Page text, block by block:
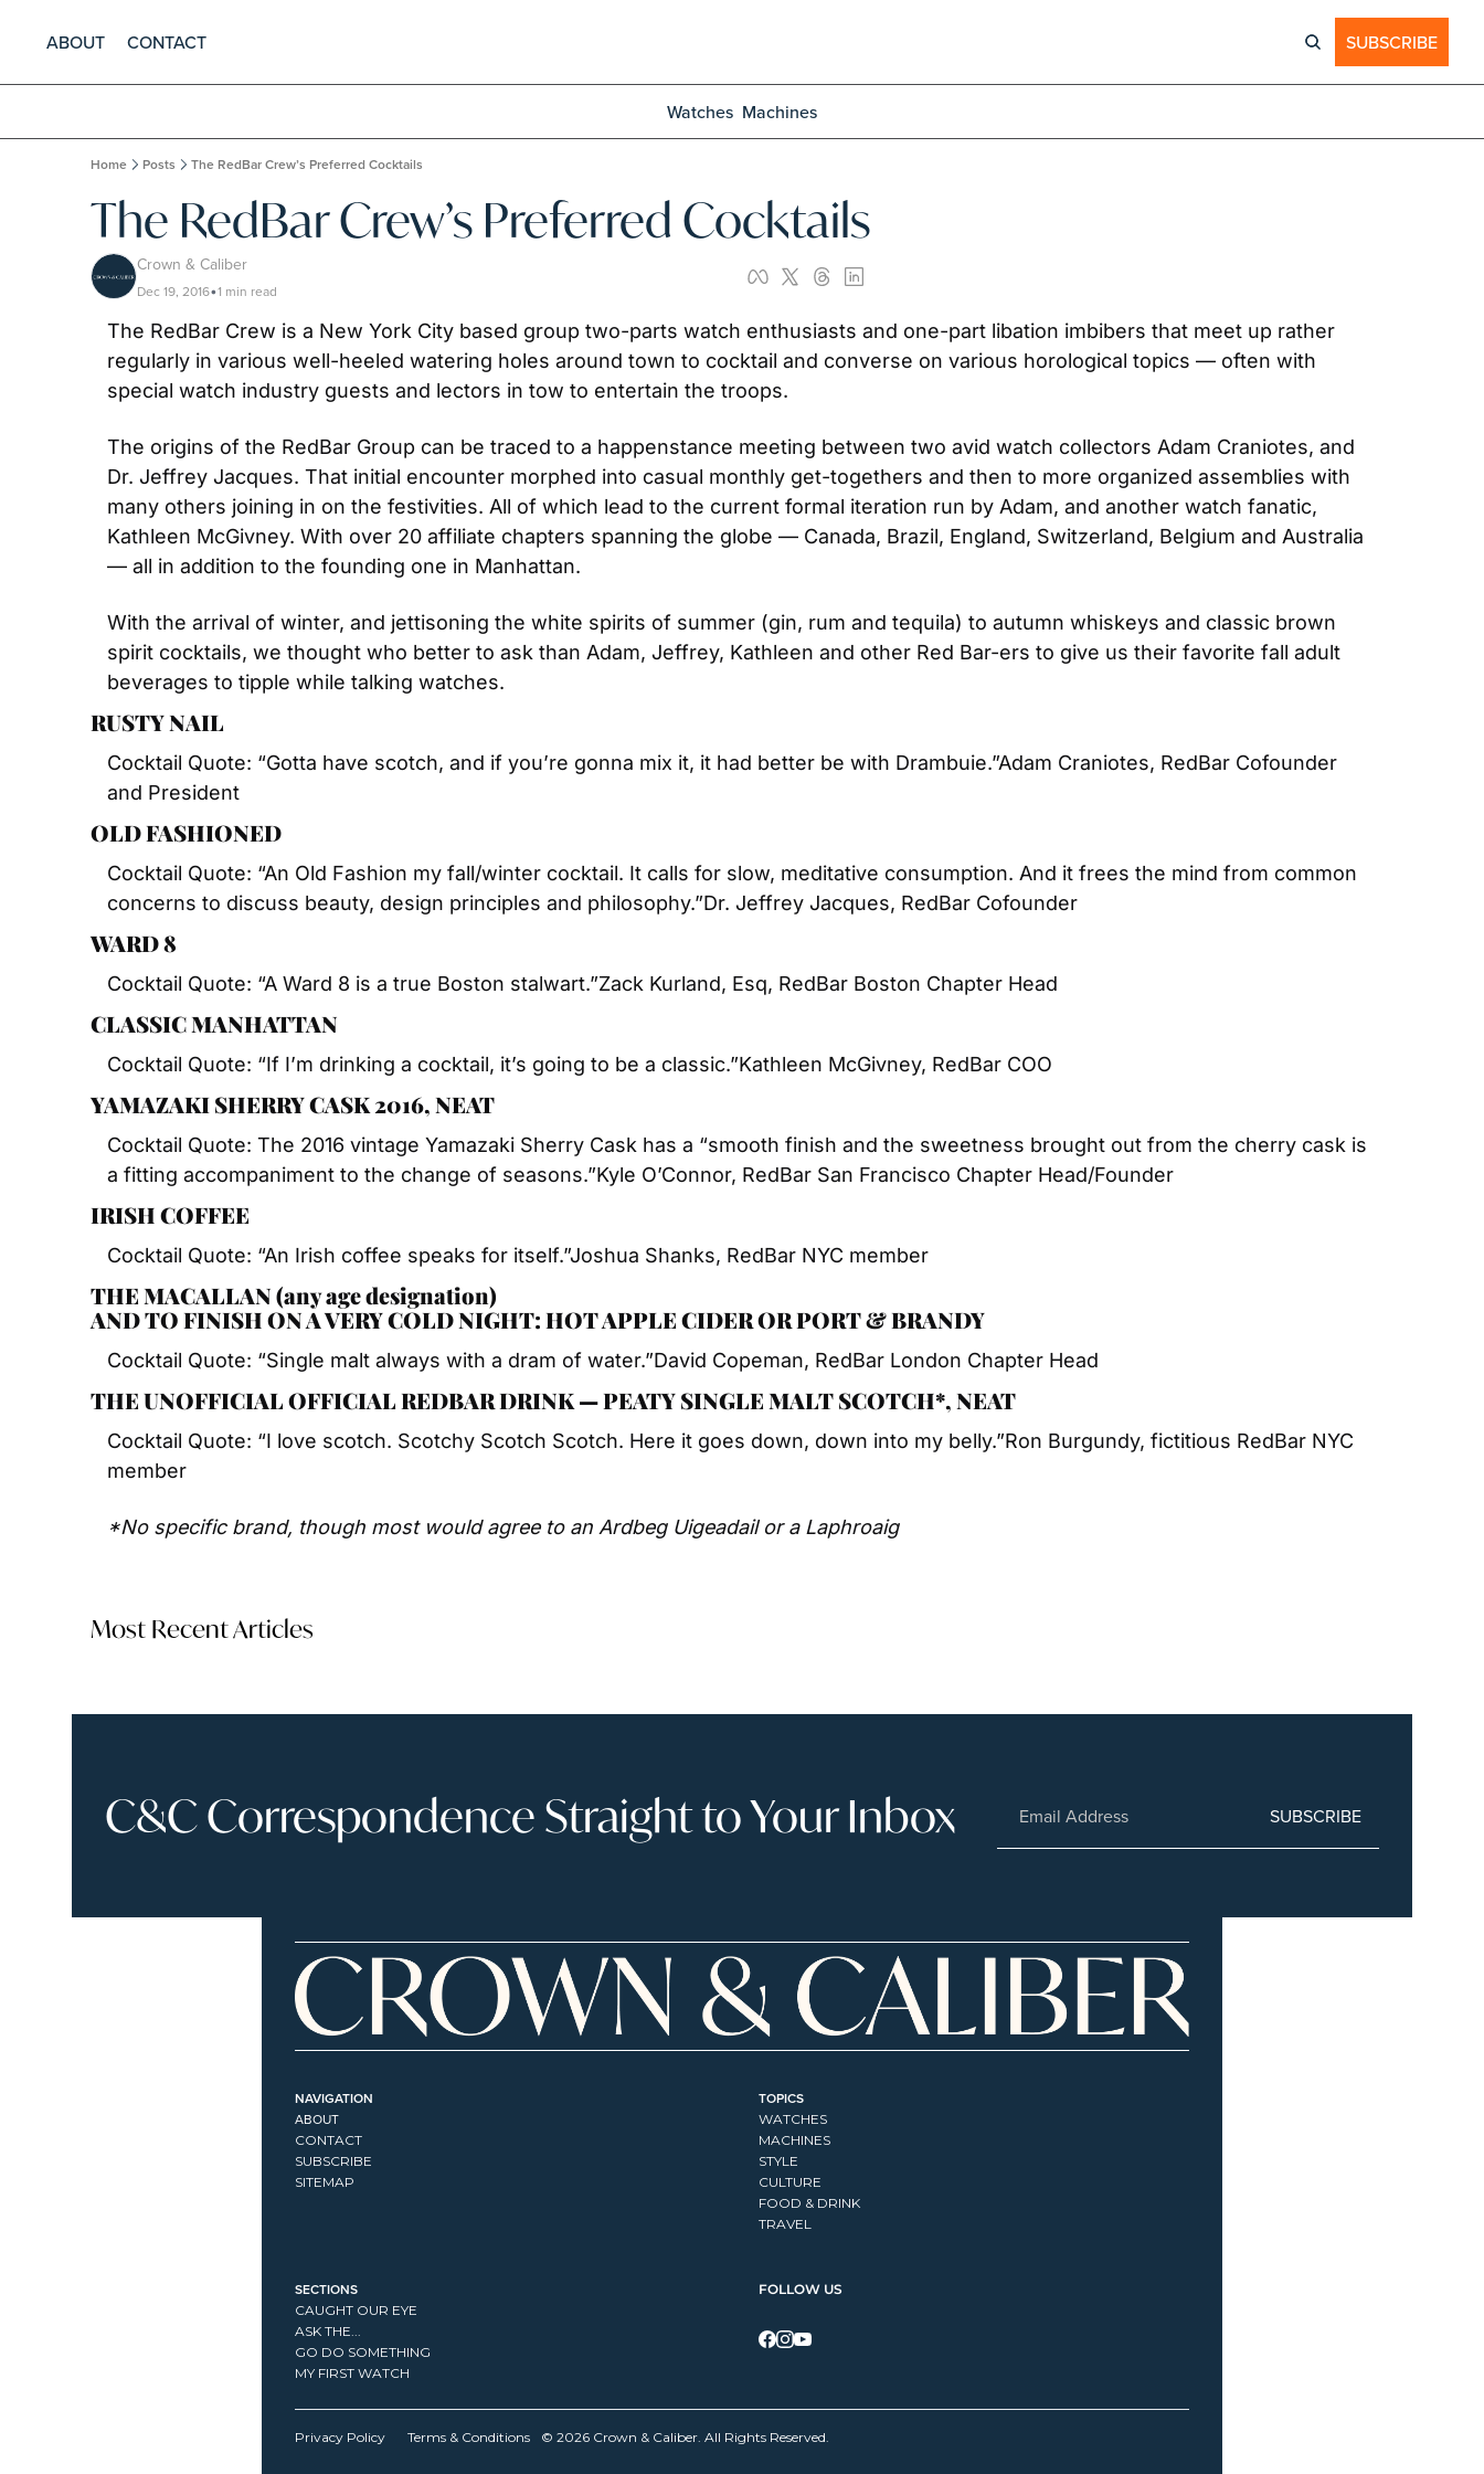
ABOUT CONTACT SUBSCRIBE
Watches Machines
Home Posts The RedBar Crew’s Preferred Cocktails
The RedBar Crew’s Preferred Cocktails
Crown & Caliber
Dec 19, 2016•1 min read
The RedBar Crew is a New York City based group two-parts watch enthusiasts and one-part libation imbibers that meet up rather
regularly in various well-heeled watering holes around town to cocktail and converse on various horological topics — often with
special watch industry guests and lectors in tow to entertain the troops.
The origins of the RedBar Group can be traced to a happenstance meeting between two avid watch collectors Adam Craniotes, and
Dr. Jeffrey Jacques. That initial encounter morphed into casual monthly get-togethers and then to more organized assemblies with
many others joining in on the festivities. All of which lead to the current formal iteration run by Adam, and another watch fanatic,
Kathleen McGivney. With over 20 affiliate chapters spanning the globe — Canada, Brazil, England, Switzerland, Belgium and Australia
— all in addition to the founding one in Manhattan.
With the arrival of winter, and jettisoning the white spirits of summer (gin, rum and tequila) to autumn whiskeys and classic brown
spirit cocktails, we thought who better to ask than Adam, Jeffrey, Kathleen and other Red Bar-ers to give us their favorite fall adult
beverages to tipple while talking watches.
RUSTY NAIL
Cocktail Quote: “Gotta have scotch, and if you’re gonna mix it, it had better be with Drambuie.”Adam Craniotes, RedBar Cofounder
and President
OLD FASHIONED
Cocktail Quote: “An Old Fashion my fall/winter cocktail. It calls for slow, meditative consumption. And it frees the mind from common
concerns to discuss beauty, design principles and philosophy.”Dr. Jeffrey Jacques, RedBar Cofounder
WARD 8
Cocktail Quote: “A Ward 8 is a true Boston stalwart.”Zack Kurland, Esq, RedBar Boston Chapter Head
CLASSIC MANHATTAN
Cocktail Quote: “If I’m drinking a cocktail, it’s going to be a classic.”Kathleen McGivney, RedBar COO
YAMAZAKI SHERRY CASK 2016, NEAT
Cocktail Quote: The 2016 vintage Yamazaki Sherry Cask has a “smooth finish and the sweetness brought out from the cherry cask is
a fitting accompaniment to the change of seasons.”Kyle O’Connor, RedBar San Francisco Chapter Head/Founder
IRISH COFFEE
Cocktail Quote: “An Irish coffee speaks for itself.”Joshua Shanks, RedBar NYC member
THE MACALLAN (any age designation)
AND TO FINISH ON A VERY COLD NIGHT: HOT APPLE CIDER OR PORT & BRANDY
Cocktail Quote: “Single malt always with a dram of water.”David Copeman, RedBar London Chapter Head
THE UNOFFICIAL OFFICIAL REDBAR DRINK — PEATY SINGLE MALT SCOTCH*, NEAT
Cocktail Quote: “I love scotch. Scotchy Scotch Scotch. Here it goes down, down into my belly.”Ron Burgundy, fictitious RedBar NYC
member
*No specific brand, though most would agree to an Ardbeg Uigeadail or a Laphroaig
Most Recent Articles
C&C Correspondence Straight to Your Inbox SUBSCRIBE
NAVIGATION
ABOUT
CONTACT
SUBSCRIBE
SITEMAP
TOPICS
WATCHES
MACHINES
STYLE
CULTURE
FOOD & DRINK
TRAVEL
SECTIONS
CAUGHT OUR EYE
ASK THE...
GO DO SOMETHING
MY FIRST WATCH
FOLLOW US
Privacy Policy Terms & Conditions © 2026 Crown & Caliber. All Rights Reserved.